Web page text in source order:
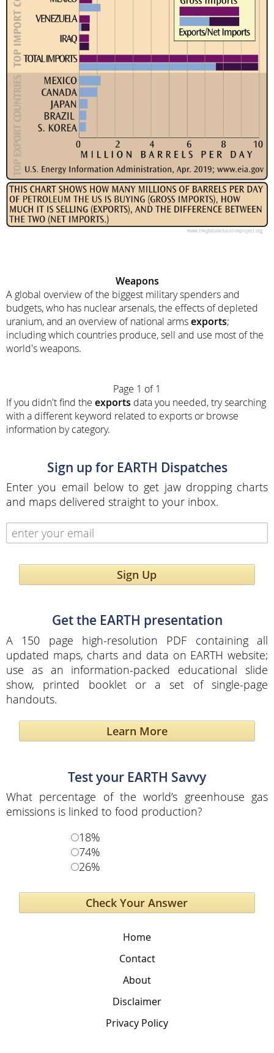
Weapons
A global overview of the biggest military spenders and
budgets, who has nuclear arsenals, the effects of depleted
uranium, and an overview of national armsexports;
including which countries produce, sell and use most of the
world's weapons.
Page 1 of 1
If you didn't find the exports data you needed, try searching
with a different keyword related to exports or browse
information by category.
Sign up for EARTH Dispatches
Enter you email below to get jaw dropping charts
and maps delivered straight to your inbox.
Sign Up
Get the EARTH presentation
A 150 page high-resolution PDF containing all
updated maps, charts and data on EARTH website;
use as an information-packed educational slide
show, printed booklet or a set of single-page
handouts.
Learn More
Test your EARTH Savvy
What percentage of the world’s greenhouse gas
emissions is linked to food production?
18%
74%
26%
Home
Contact
About
Disclaimer
Privacy Policy